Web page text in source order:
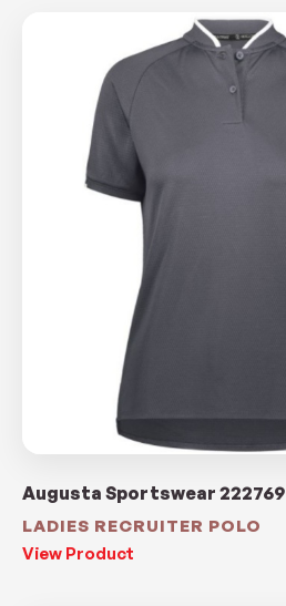
Augusta Sportswear 222769
LADIES RECRUITER POLO
View Product